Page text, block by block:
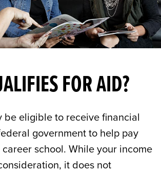
FOR AID?
be eligible to receive financial
government to help pay
school. While your income
it does not